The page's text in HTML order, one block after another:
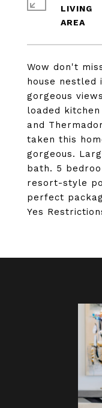
Wow don't
house nestled
gorgeous
loaded
and
taken this
gorgeous.
bath. 5
resort-style
perfect
Yes
LIVING